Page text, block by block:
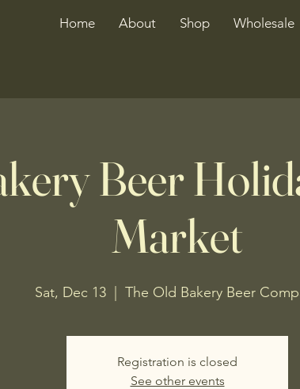
Home About Shop Wholesale
Beer
Market
Sat, Dec 13
  |
The Old Bakery Beer
Registration is closed
See other events